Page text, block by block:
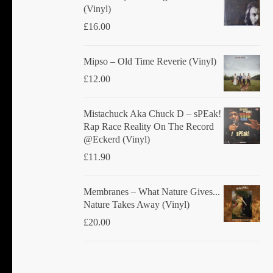
(Vinyl)
£16.00
Mipso ‎– Old Time Reverie (Vinyl)
£12.00
Mistachuck Aka Chuck D ‎– sPEak!
Rap Race Reality On The Record
@Eckerd (Vinyl)
£11.90
Membranes ‎– What Nature Gives...
Nature Takes Away (Vinyl)
£20.00